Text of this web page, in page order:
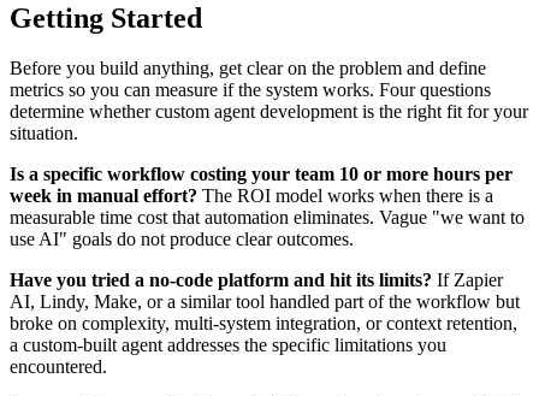
Getting Started
Before you build anything, get clear on the problem and define
metrics so you can measure if the system works. Four questions
determine whether custom agent development is the right fit for your
situation.
Is a specific workflow costing your team 10 or more hours per
week in manual effort? The ROI model works when there is a
measurable time cost that automation eliminates. Vague "we want to
use AI" goals do not produce clear outcomes.
Have you tried a no-code platform and hit its limits? If Zapier
AI, Lindy, Make, or a similar tool handled part of the workflow but
broke on complexity, multi-system integration, or context retention,
a custom-built agent addresses the specific limitations you
encountered.